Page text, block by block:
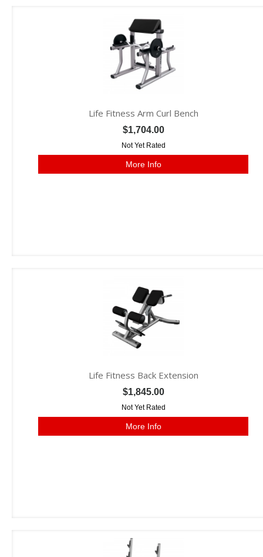
Life Fitness Arm Curl Bench
$1,704.00
Not Yet Rated
More Info
Life Fitness Back Extension
$1,845.00
Not Yet Rated
More Info